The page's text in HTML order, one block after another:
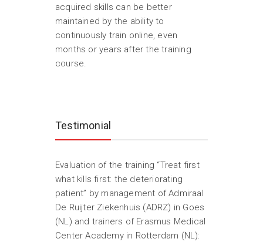
acquired skills can be better
maintained by the ability to
continuously train online, even
months or years after the training
course.
Testimonial
Evaluation of the training “Treat first
what kills first: the deteriorating
patient” by management of Admiraal
De Ruijter Ziekenhuis (ADRZ) in Goes
(NL) and trainers of Erasmus Medical
Center Academy in Rotterdam (NL):